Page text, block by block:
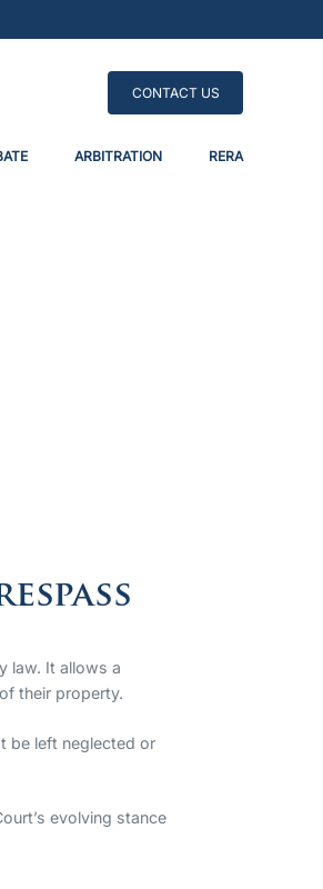
CONTACT US
ARBITRATION RERA
law. It allows a
their property.
be left neglected or
evolving stance